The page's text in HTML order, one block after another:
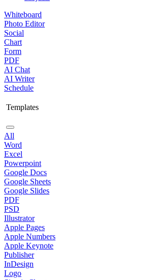
Whiteboard
Photo Editor
Social
Chart
Form
PDF
AI Chat
AI Writer
Schedule
Templates
All
Word
Excel
Powerpoint
Google Docs
Google Sheets
Google Slides
PDF
PSD
Illustrator
Apple Pages
Apple Numbers
Apple Keynote
Publisher
InDesign
Logo